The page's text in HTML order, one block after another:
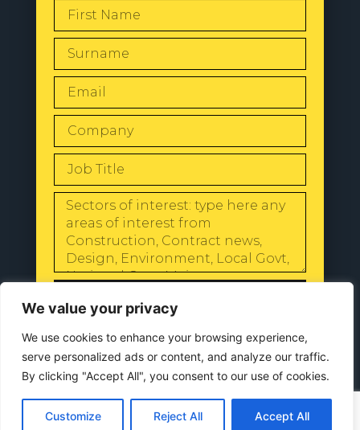
We value your privacy
We use cookies to enhance your browsing experience,
serve personalized ads or content, and analyze our traffic.
By clicking "Accept All", you consent to our use of cookies.
Customize Reject All Accept All
Privacy Policy